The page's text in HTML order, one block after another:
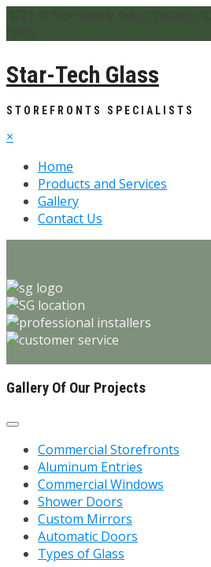
Star-Tech Glass
STOREFRONTS SPECIALISTS
×
Home
Products and Services
Gallery
Contact Us
Gallery Of Our Projects
Commercial Storefronts
Aluminum Entries
Commercial Windows
Shower Doors
Custom Mirrors
Automatic Doors
Types of Glass